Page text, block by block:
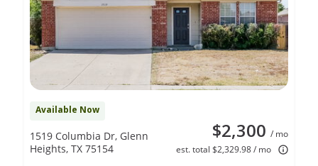
Available Now
$2,300 / mo
est. total $2,329.98 / mo
1519 Columbia Dr, Glenn
Heights, TX 75154